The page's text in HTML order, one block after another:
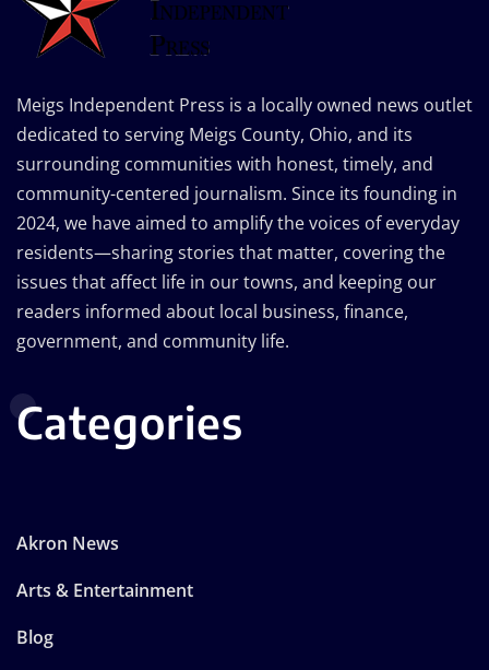
Meigs Independent Press is a locally owned news outlet
dedicated to serving Meigs County, Ohio, and its
surrounding communities with honest, timely, and
community-centered journalism. Since its founding in
2024, we have aimed to amplify the voices of everyday
residents—sharing stories that matter, covering the
issues that affect life in our towns, and keeping our
readers informed about local business, finance,
government, and community life.
Categories
Akron News
Arts & Entertainment
Blog